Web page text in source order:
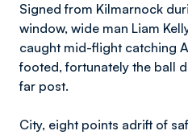
Signed from Kilmarnock
window, wide man Liam
caught mid-flight catching
footed, fortunately the ball
far post.
City, eight points adrift of